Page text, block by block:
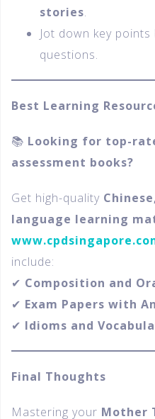
stories.
Jot down key
questions.
Best Learning
📚 Looking for top-
assessment books?
Get high-quality
language learning
include:
✔ Composition and
✔ Exam Papers with
✔ Idioms and
Final Thoughts
Mastering your Mother